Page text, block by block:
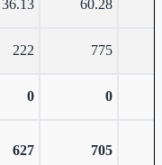
36.13 60.28
222 775
0 0
627 705